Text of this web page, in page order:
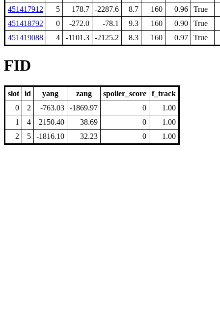
451417912
5 178.7 -2287.6 8.7 160 0.96
True
451418792
0 -272.0 -78.1 9.3 160 0.90
True
451419088
4 -1101.3 -2125.2 8.3 160 0.97 True
FID
slot id yang zang spoiler_score
f_track
0
2 -763.03 -1869.97 0
1.00
1
4 2150.40 38.69 0
1.00
2
5 -1816.10 32.23 0 1.00